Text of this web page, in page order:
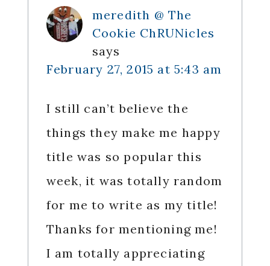
meredith @ The
Cookie ChRUNicles
says
February 27, 2015 at 5:43 am
I still can’t believe the
things they make me happy
title was so popular this
week, it was totally random
for me to write as my title!
Thanks for mentioning me!
I am totally appreciating